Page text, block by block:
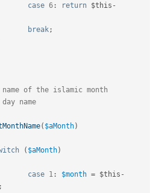
case 6 : return $this -
break ;
( $aMonth)
( $aMonth)
case 1 : $month = $this -
;